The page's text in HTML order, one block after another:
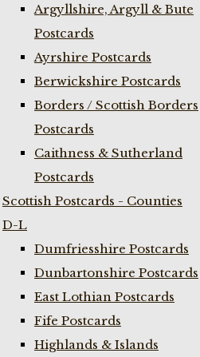
Argyllshire, Argyll & Bute
Postcards
Ayrshire Postcards
Berwickshire Postcards
Borders / Scottish Borders
Postcards
Caithness & Sutherland
Postcards
Scottish Postcards - Counties
D-L
Dumfriesshire Postcards
Dunbartonshire Postcards
East Lothian Postcards
Fife Postcards
Highlands & Islands